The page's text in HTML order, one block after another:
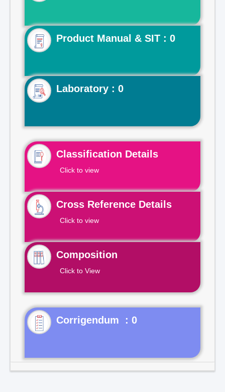
Product Manual & SIT : 0
Laboratory : 0
Classification Details
Click to view
Cross Reference Details
Click to view
Composition
Click to View
Corrigendum : 0